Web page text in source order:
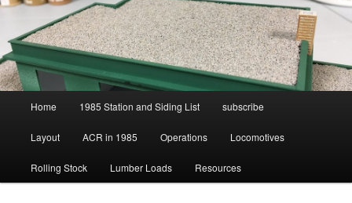
Home 1985 Station and Siding List subscribe
Layout ACR in 1985 Operations Locomotives
Rolling Stock Lumber Loads Resources